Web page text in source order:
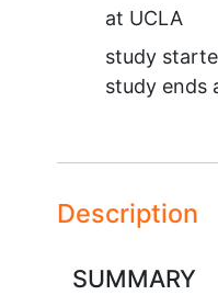
at UCLA
study
study ends
Description
SUMMARY